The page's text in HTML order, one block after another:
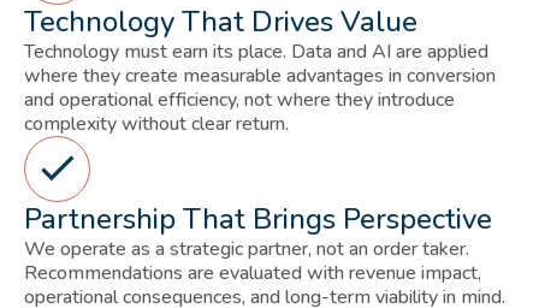
Technology That Drives Value
Technology must earn its place. Data and AI are applied
where they create measurable advantages in conversion
and operational efficiency, not where they introduce
complexity without clear return.
Partnership That Brings Perspective
We operate as a strategic partner, not an order taker.
Recommendations are evaluated with revenue impact,
operational consequences, and long-term viability in mind.